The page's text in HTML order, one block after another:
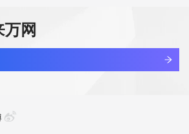
you agree to abide by this policy. All
查看详情
网